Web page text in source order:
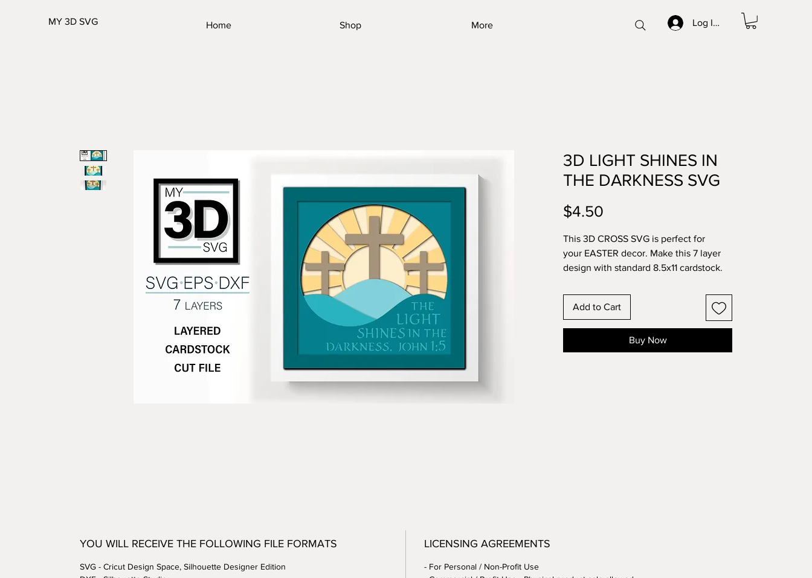
MY 3D SVG Log In/Sign up
Home Shop More
3D LIGHT SHINES IN
THE DARKNESS SVG
$4.50
This 3D CROSS SVG is perfect for
your EASTER decor. Make this 7 layer
design with standard 8.5x11 cardstock.
the design changes!
Add to Cart
Buy Now
YOU WILL RECEIVE THE FOLLOWING FILE FORMATS
SVG - Cricut Design Space, Silhouette Designer Edition
LICENSING AGREEMENTS
- For Personal / Non-Profit Use